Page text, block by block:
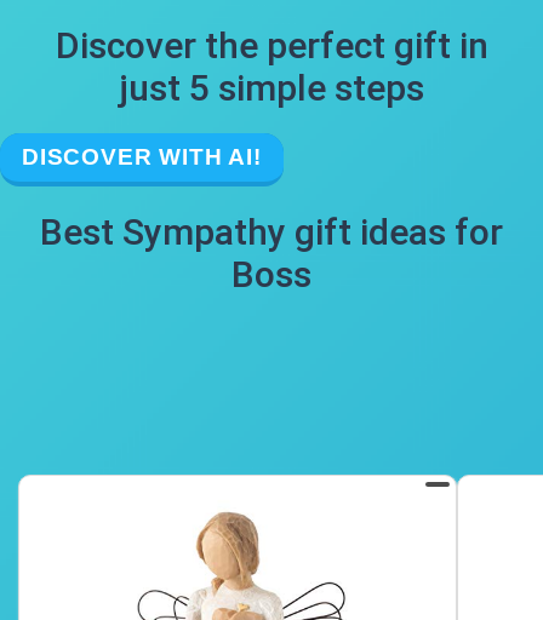
Discover the perfect gift in
just 5 simple steps
DISCOVER WITH AI!
Best Sympathy gift ideas for
Boss